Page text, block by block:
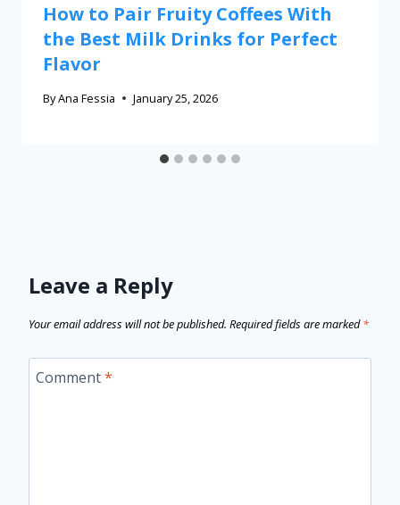
How to Pair Fruity Coffees With
the Best Milk Drinks for Perfect
Flavor
ByAna Fessia January 25, 2026
Leave a Reply
Your email address will not be published. Required fields are marked*
Comment*